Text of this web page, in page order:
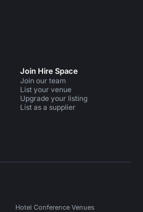
Join Hire Space
Join our team
List your venue
Upgrade your listing
List as a supplier
Hotel Conference Venues